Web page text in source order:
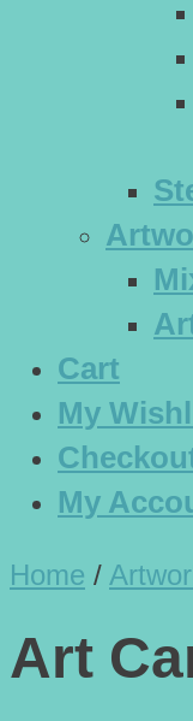
Cart
My
My
Home /
Art